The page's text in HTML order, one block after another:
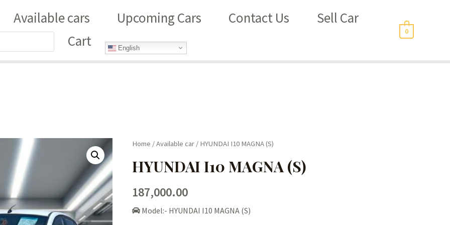
Available cars Upcoming Cars Contact Us Sell Car
Cart English
0
Home /Available car / HYUNDAI I10 MAGNA (S)
HYUNDAI I10 MAGNA (S)
187,000.00
Model:- HYUNDAI I10 MAGNA (S)